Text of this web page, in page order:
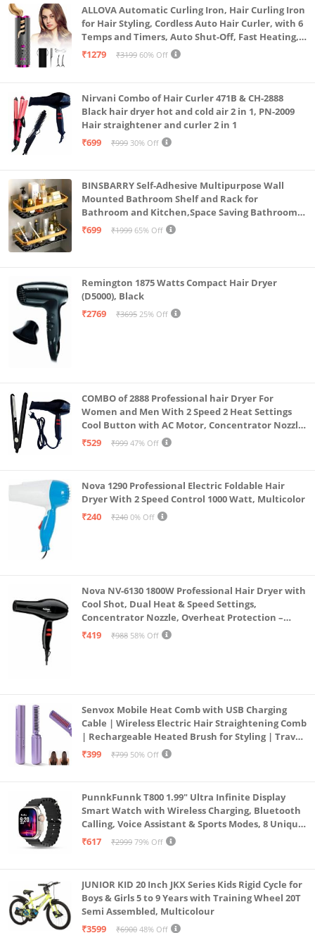
The new 4-mic array includes an advanced Wind
Guard that reduces wind interference and hones in
on voices—ideal for vlogs, narration, and action
scenes alike.
Fast Charging: Ready for it all. Take your X5 diving to
49ft without a case, and enjoy up to 185 minutes of
runtime with the upgraded battery, fast chargeable
Export Without Editing, Using AI: Short on time? One-
tap export lets you grab a quick clip without editing.
Or use our revolutionary AI edinting in the Insta360
app to automatically create highlights for you!
ALLOVA Automatic Curling Iron, Hair Curling Iron
for Hair Styling, Cordless Auto Hair Curler, with 6
Temps and Timers, Auto Shut-Off, Fast Heating,
Rechargeable Cordless Hair Curler 1, Grey and
₹1279 ₹3199 60% Off
Nirvani Combo of Hair Curler 471B & CH-2888
Black hair dryer hot and cold air 2 in 1, PN-2009
Hair straightener and curler 2 in 1
₹699
₹999 30% Off
BINSBARRY Self-Adhesive Multipurpose Wall
Mounted Bathroom Shelf and Rack for
Bathroom and Kitchen,Space Saving Bathroom
Organizer Shelf, Punch Free Wall Shelves, Wall
₹699 ₹1999 65% Off
Remington 1875 Watts Compact Hair Dryer
(D5000), Black
₹2769
₹3695 25% Off
COMBO of 2888 Professional hair Dryer For
Women and Men With 2 Speed 2 Heat Settings
Cool Button with AC Motor, Concentrator Nozzle
and Removable Filter(1500 WATT)_AB
₹529 ₹999 47% Off
Nova 1290 Professional Electric Foldable Hair
Dryer With 2 Speed Control 1000 Watt, Multicolor
₹240
₹240 0% Off
Nova NV-6130 1800W Professional Hair Dryer with
Cool Shot, Dual Heat & Speed Settings,
Concentrator Nozzle, Overheat Protection –
Unisex Styling Tool
₹419 ₹988 58% Off
Senvox Mobile Heat Comb with USB Charging
Cable | Wireless Electric Hair Straightening Comb
| Rechargeable Heated Brush for Styling | Travel-
Friendly Electric Hot Machine for Hair & Beard (1)
₹399 ₹799 50% Off
PunnkFunnk T800 1.99" Ultra Infinite Display
Smart Watch with Wireless Charging, Bluetooth
Calling, Voice Assistant & Sports Modes, 8 Unique
UI Interactions, Spo2, 24/7 Heart Rate Tracking
₹617 ₹2999 79% Off
JUNIOR KID 20 Inch JKX Series Kids Rigid Cycle for
Boys & Girls 5 to 9 Years with Training Wheel 20T
Semi Assembled, Multicolour
₹3599
₹6900 48% Off